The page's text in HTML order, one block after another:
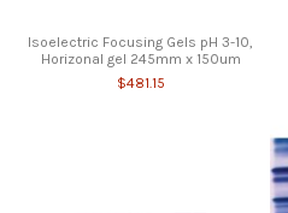
Isoelectric Focusing Gels pH 3-10,
Horizonal gel 245mm x 150um
$481.15